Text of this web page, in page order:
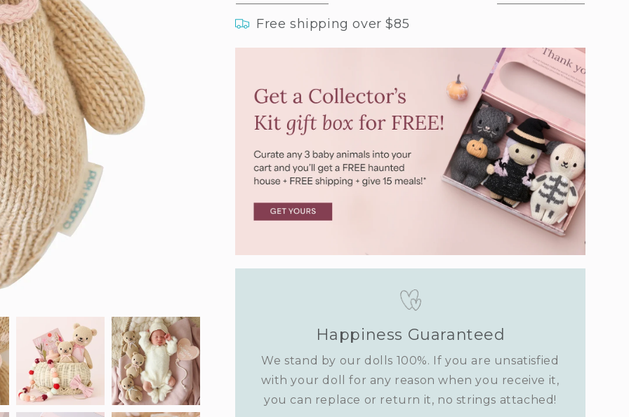
Free shipping over $85
Happiness Guaranteed
We stand by our dolls 100%. If you are unsatisfied
with your doll for any reason when you receive it,
you can replace or return it, no strings attached!